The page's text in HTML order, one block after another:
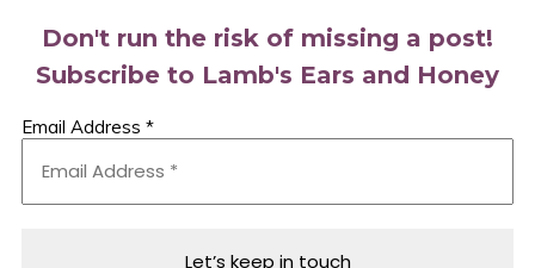
Don't run the risk of missing a post!
Subscribe to Lamb's Ears and Honey
Email Address *